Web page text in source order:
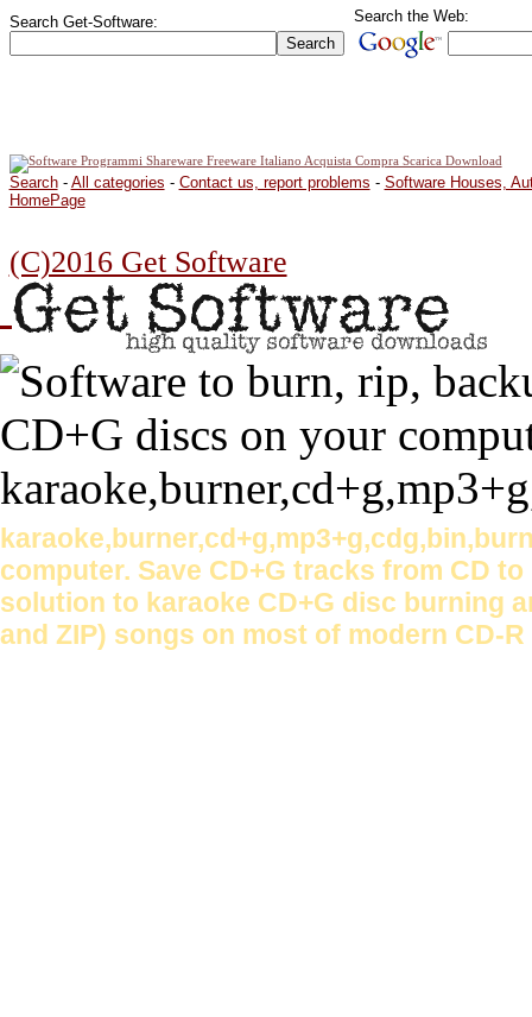
Search Get-Software: Search the Web:
Search- All categories - Contact us, report problems - Software Houses,
HomePage
(C)2016 Get Software
computer. Save CD+G tracks from CD
solution to karaoke CD+G disc burning
and ZIP) songs on most of modern CD-